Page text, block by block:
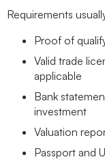
Requirements
Proof of
Valid trade
applicable
Bank
investment
Valuation
Passport and